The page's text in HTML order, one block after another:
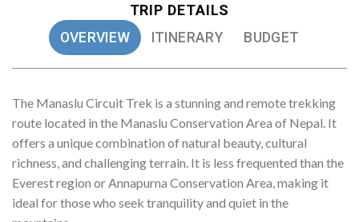
TRIP DETAILS
OVERVIEW ITINERARY BUDGET
The Manaslu Circuit Trek is a stunning and remote trekking
route located in the Manaslu Conservation Area of Nepal. It
offers a unique combination of natural beauty, cultural
richness, and challenging terrain. It is less frequented than the
Everest region or Annapurna Conservation Area, making it
ideal for those who seek tranquility and quiet in the